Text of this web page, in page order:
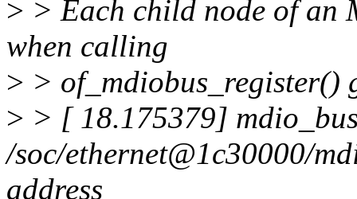
> > Each child node of an
when calling
> >
> > [ 18.175379]
/soc/ethernet@1c30000/
address